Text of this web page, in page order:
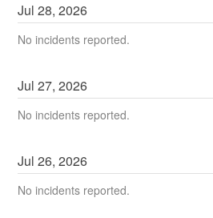
Jul28,2026
No incidents reported.
Jul27,2026
No incidents reported.
Jul26,2026
No incidents reported.